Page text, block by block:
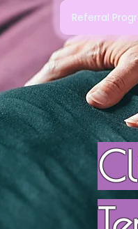
Referral